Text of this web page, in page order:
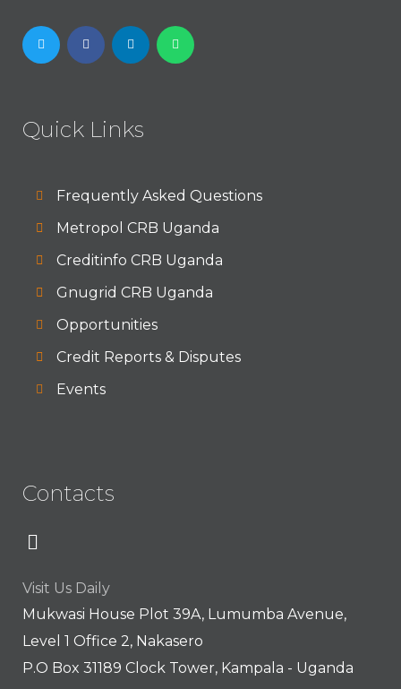
Quick Links
Frequently Asked Questions
Metropol CRB Uganda
Creditinfo CRB Uganda
Gnugrid CRB Uganda
Opportunities
Credit Reports & Disputes
Events
Contacts
Visit Us Daily
Mukwasi House Plot 39A, Lumumba Avenue,
Level 1 Office 2, Nakasero
P.O Box 31189 Clock Tower, Kampala - Uganda